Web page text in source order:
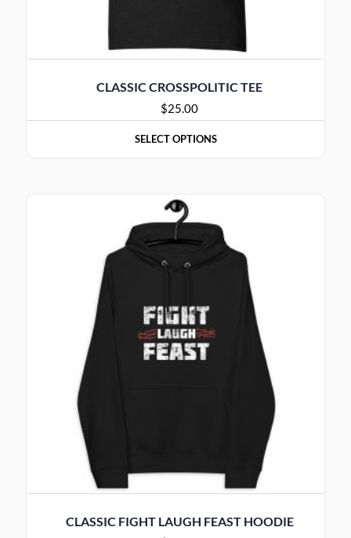
CLASSIC CROSSPOLITIC TEE
$25.00
SELECT OPTIONS
CLASSIC FIGHT LAUGH FEAST HOODIE